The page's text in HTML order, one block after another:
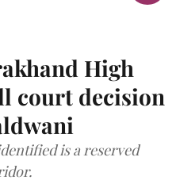
High
court decision
is a reserved